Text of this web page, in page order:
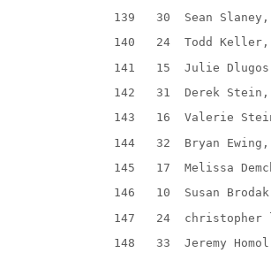
139
30
Sean
140
24
Todd Keller,
141
15
Julie
142
31
Derek
143
16
Valerie
144
32
Bryan
145
17
Melissa
146
10
Susan
147
24
christopher
148
33
Jeremy